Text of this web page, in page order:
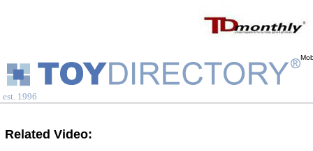
est. 1996
Related Video: